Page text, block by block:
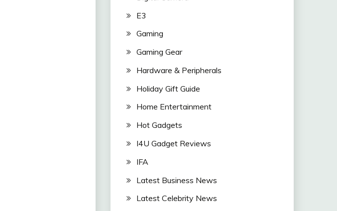
E3
Gaming
Gaming Gear
Hardware & Peripherals
Holiday Gift Guide
Home Entertainment
Hot Gadgets
I4U Gadget Reviews
IFA
Latest Business News
Latest Celebrity News